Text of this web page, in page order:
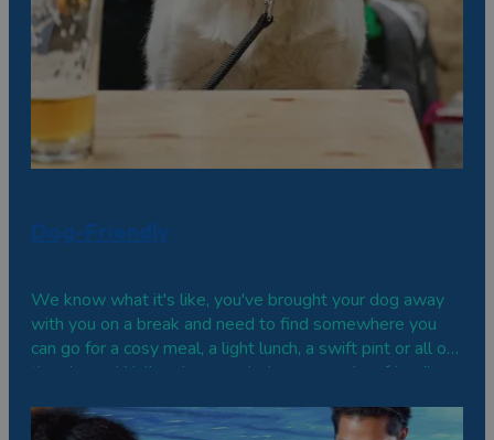
Dog-Friendly
We know what it's like, you've brought your dog away
with you on a break and need to find somewhere you
can go for a cosy meal, a light lunch, a swift pint or all of
the above. Well we've rounded up some dog-friendly
Bristol.